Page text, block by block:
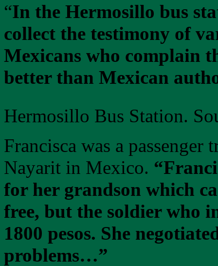
“In the Hermosillo bus
collect the testimony of
Mexicans who complain
better than Mexican
Hermosillo Bus Station.
Francisca was a
Nayarit in Mexico.
for her grandson which
free, but the soldier who
1800 pesos. She
problems…”